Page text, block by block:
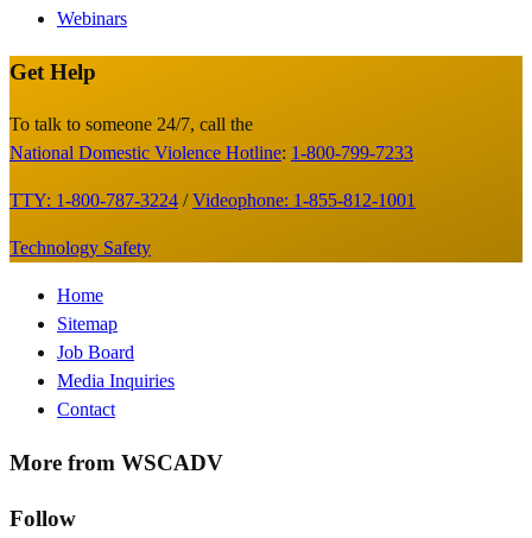
Webinars
Site
Footer
Get Help
To talk to someone 24/7, call the
National Domestic Violence Hotline: 1-800-799-7233
TTY: 1-800-787-3224 /Videophone: 1-855-812-1001
Technology Safety
Footer
Menu
Home
Sitemap
Job Board
Media Inquiries
Contact
More from WSCADV
Follow